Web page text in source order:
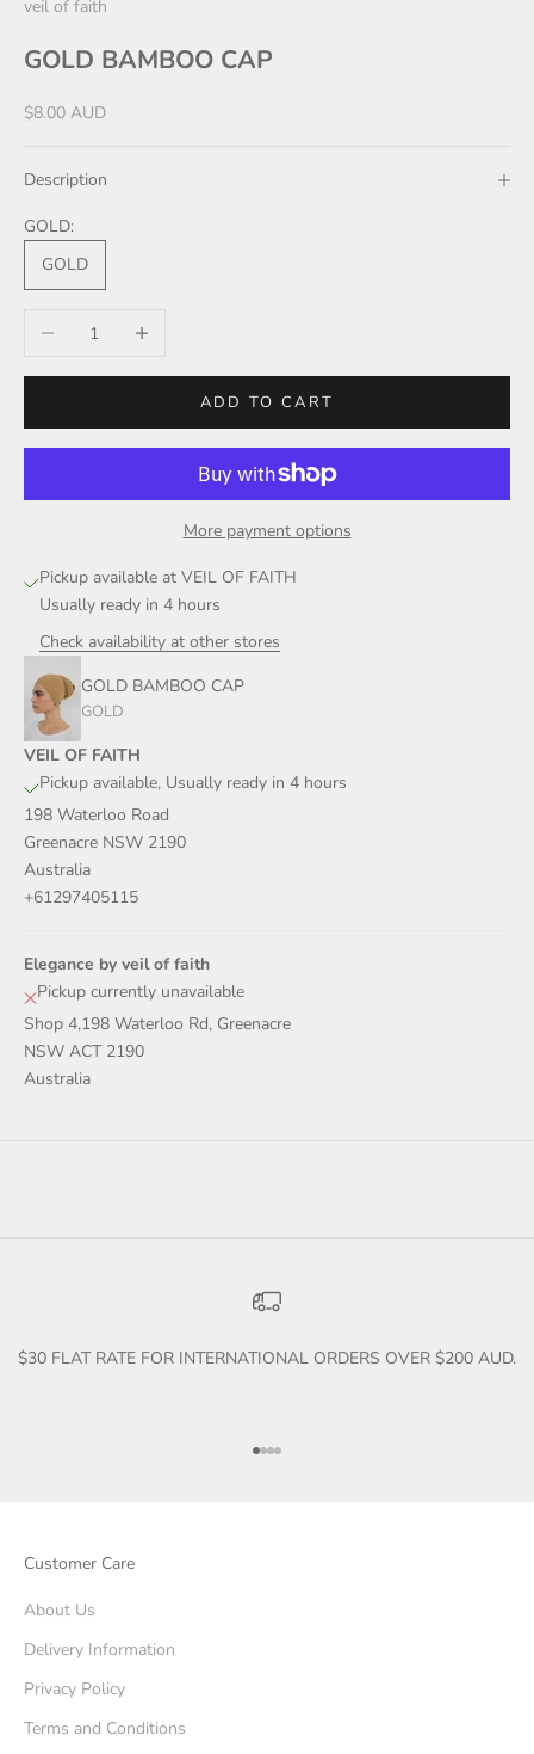
veil of faith
GOLD BAMBOO CAP
Sale price
$8.00 AUD
Description
GOLD:
GOLD
Decrease quantityIncrease quantity
ADD TO CART
More payment options
Pickup available at VEIL OF FAITH
Usually ready in 4 hours
Check availability at other stores
GOLD BAMBOO CAP
GOLD
VEIL OF FAITH
Pickup available, Usually ready in 4 hours
198 Waterloo Road
Greenacre NSW 2190
Australia
+61297405115
Elegance by veil of faith
Pickup currently unavailable
Shop 4,198 Waterloo Rd, Greenacre
NSW ACT 2190
Australia
$30 FLAT RATE FOR INTERNATIONAL ORDERS OVER $200 AUD.
Go to item 1
Go to item 2
Go to item 3
Go to item 4
Customer Care
About Us
Delivery Information
Privacy Policy
Terms and Conditions